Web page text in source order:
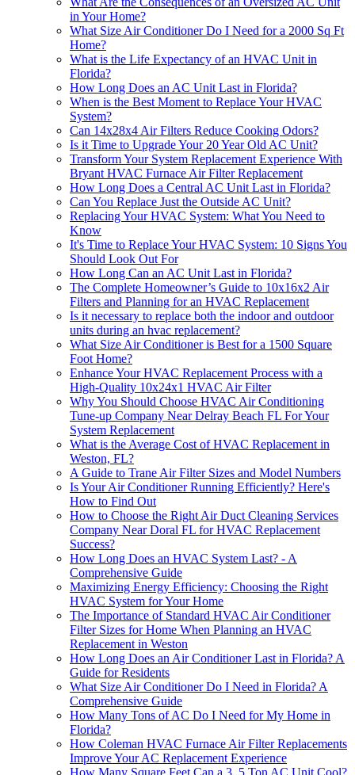
in Your Home?
What Size Air Conditioner Do I Need for a 2000 Sq Ft
Home?
What is the Life Expectancy of an HVAC Unit in
Florida?
How Long Does an AC Unit Last in Florida?
When is the Best Moment to Replace Your HVAC
System?
Can 14x28x4 Air Filters Reduce Cooking Odors?
Is it Time to Upgrade Your 20 Year Old AC Unit?
Transform Your System Replacement Experience With
Bryant HVAC Furnace Air Filter Replacement
How Long Does a Central AC Unit Last in Florida?
Can You Replace Just the Outside AC Unit?
Replacing Your HVAC System: What You Need to
Know
It's Time to Replace Your HVAC System: 10 Signs You
Should Look Out For
How Long Can an AC Unit Last in Florida?
The Complete Homeowner’s Guide to 10x16x2 Air
Filters and Planning for an HVAC Replacement
Is it necessary to replace both the indoor and outdoor
units during an hvac replacement?
What Size Air Conditioner is Best for a 1500 Square
Foot Home?
Enhance Your HVAC Replacement Process with a
High-Quality 10x24x1 HVAC Air Filter
Why You Should Choose HVAC Air Conditioning
Tune-up Company Near Delray Beach FL For Your
System Replacement
What is the Average Cost of HVAC Replacement in
Weston, FL?
A Guide to Trane Air Filter Sizes and Model Numbers
Is Your Air Conditioner Running Efficiently? Here's
How to Find Out
How to Choose the Right Air Duct Cleaning Services
Company Near Doral FL for HVAC Replacement
Success?
How Long Does an HVAC System Last? - A
Comprehensive Guide
Maximizing Energy Efficiency: Choosing the Right
HVAC System for Your Home
The Importance of Standard HVAC Air Conditioner
Filter Sizes for Home When Planning an HVAC
Replacement in Weston
How Long Does an Air Conditioner Last in Florida? A
Guide for Residents
What Size Air Conditioner Do I Need in Florida? A
Comprehensive Guide
How Many Tons of AC Do I Need for My Home in
Florida?
How Coleman HVAC Furnace Air Filter Replacements
Improve Your AC Replacement Experience
How Many Square Feet Can a 3, 5 Ton AC Unit Cool?